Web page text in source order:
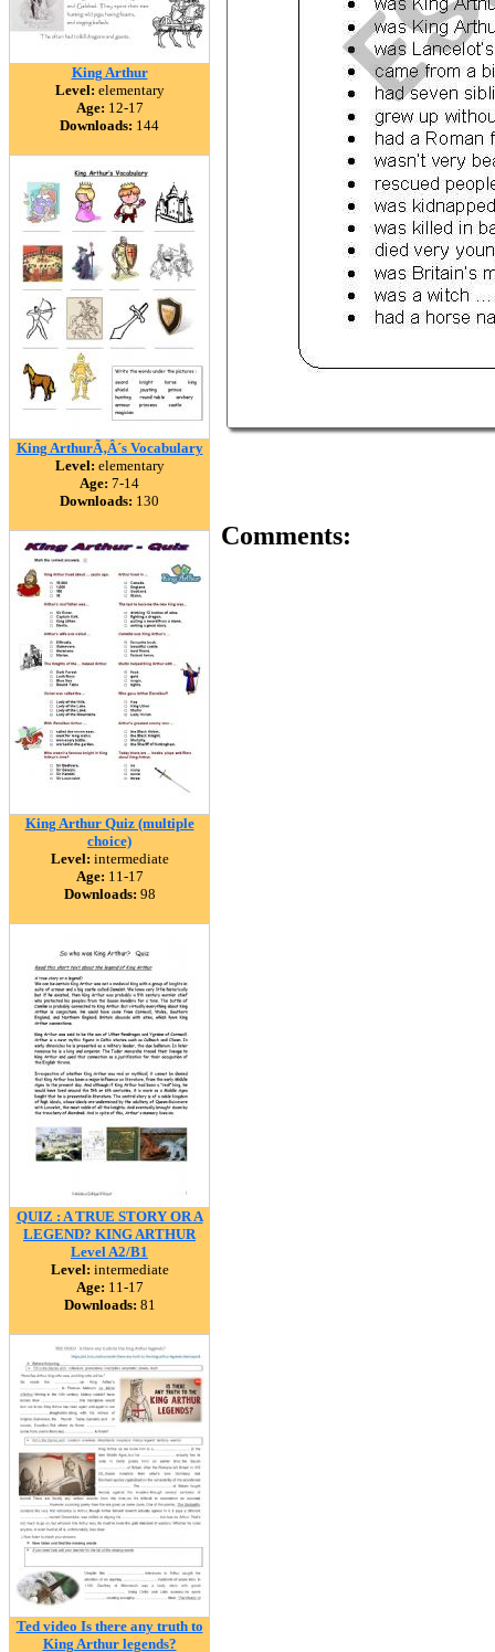
King Arthur
Level: elementary
Age: 12-17
Downloads: 144
King ArthurÃ‚Â´s Vocabulary
Level: elementary
Age: 7-14
Downloads: 130
King Arthur Quiz (multiple
choice)
Level: intermediate
Age: 11-17
Downloads: 98
QUIZ : A TRUE STORY OR A
LEGEND? KING ARTHUR
Level A2/B1
Level: intermediate
Age: 11-17
Downloads: 81
Ted video Is there any truth to
King Arthur legends?
Comments: